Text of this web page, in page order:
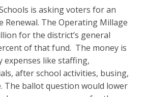
is asking voters for an
Renewal. The Operating Millage
for the district’s general
of that fund. The money is
expenses like staffing,
after school activities, busing,
The ballot question would lower